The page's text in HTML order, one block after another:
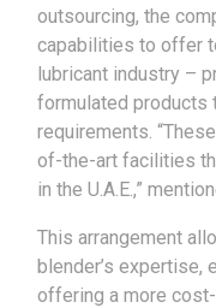
outsourcing, the
capabilities to offer
lubricant industry –
formulated products
requirements.
of-the-art facilities
in the U.A.E.,”
This arrangement
blender’s expertise,
offering a more